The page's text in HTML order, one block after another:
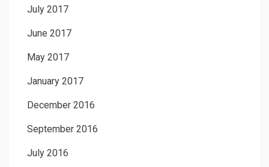
July 2017
June 2017
May 2017
January 2017
December 2016
September 2016
July 2016